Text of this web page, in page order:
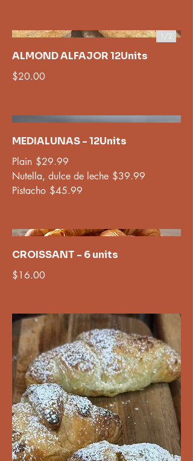
ALMOND ALFAJOR 12Units
$20.00
1/2
MEDIALUNAS - 12Units
Plain $29.99
Nutella, dulce de leche $39.99
Pistacho $45.99
CROISSANT - 6 units
$16.00